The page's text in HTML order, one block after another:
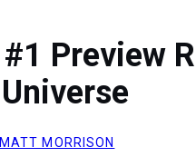
Preview
MATT MORRISON